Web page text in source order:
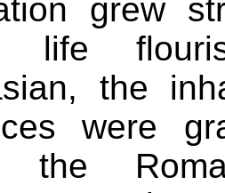
grew
life
the
were
the